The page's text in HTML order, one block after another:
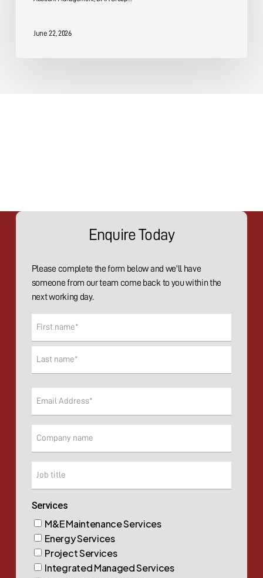
June 22, 2026
Enquire Today
Please complete the form below and we'll have
someone from our team come back to you within the
next working day.
Services
M&E Maintenance Services
Energy Services
Project Services
Integrated Managed Services